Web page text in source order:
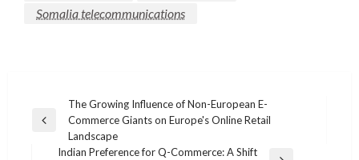
Somalia telecommunications
navigation
Previous
The Growing Influence of Non-European E-
Commerce Giants on Europe's Online Retail
Landscape
Indian Preference for Q-Commerce: A Shift